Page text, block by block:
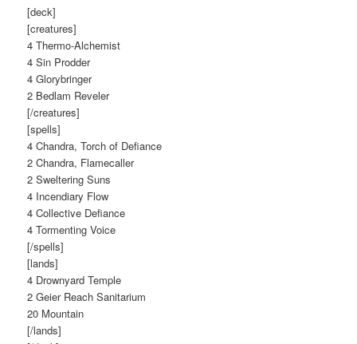
[deck]
[creatures]
4 Thermo-Alchemist
4 Sin Prodder
4 Glorybringer
2 Bedlam Reveler
[/creatures]
[spells]
4 Chandra, Torch of Defiance
2 Chandra, Flamecaller
2 Sweltering Suns
4 Incendiary Flow
4 Collective Defiance
4 Tormenting Voice
[/spells]
[lands]
4 Drownyard Temple
2 Geier Reach Sanitarium
20 Mountain
[/lands]